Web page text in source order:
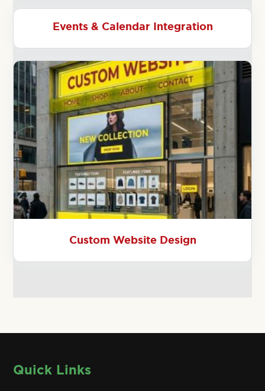
Events & Calendar Integration
Custom Website Design
Quick Links